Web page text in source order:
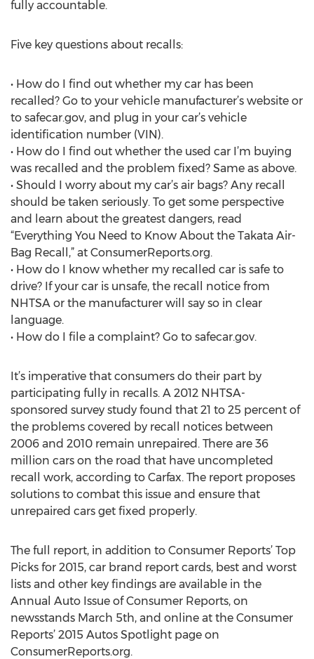
fully accountable.
Five key questions about recalls:
• How do I find out whether my car has been
recalled? Go to your vehicle manufacturer’s website or
to safecar.gov, and plug in your car’s vehicle
identification number (VIN).
• How do I find out whether the used car I’m buying
was recalled and the problem fixed? Same as above.
• Should I worry about my car’s air bags? Any recall
should be taken seriously. To get some perspective
and learn about the greatest dangers, read
“Everything You Need to Know About the Takata Air-
Bag Recall,” at ConsumerReports.org.
• How do I know whether my recalled car is safe to
drive? If your car is unsafe, the recall notice from
NHTSA or the manufacturer will say so in clear
language.
• How do I file a complaint? Go to safecar.gov.
It’s imperative that consumers do their part by
participating fully in recalls. A 2012 NHTSA-
sponsored survey study found that 21 to 25 percent of
the problems covered by recall notices between
2006 and 2010 remain unrepaired. There are 36
million cars on the road that have uncompleted
recall work, according to Carfax. The report proposes
solutions to combat this issue and ensure that
unrepaired cars get fixed properly.
The full report, in addition to Consumer Reports’ Top
Picks for 2015, car brand report cards, best and worst
lists and other key findings are available in the
Annual Auto Issue of Consumer Reports, on
newsstands March 5th, and online at the Consumer
Reports’ 2015 Autos Spotlight page on
ConsumerReports.org.